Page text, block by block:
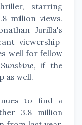
starring
million views.
Jurilla's
viewership
well for fellow
Sunshine, if the
as well.
to find a
3.8 million